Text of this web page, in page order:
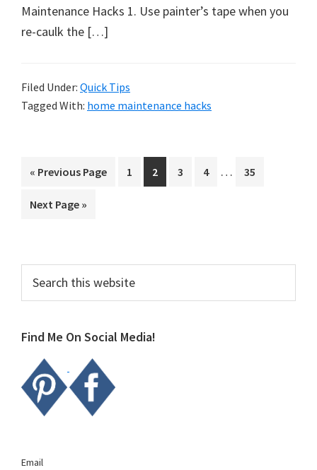
Maintenance Hacks 1. Use painter’s tape when you
re-caulk the […]
Filed Under: Quick Tips
Tagged With: home maintenance hacks
« Go
Previous Page Page
1 Page
2 Page
3 Page
4
Interim
… Page
35
Go
Next Page »
Primary
Sidebar
this
Find Me On Social Media!
Email